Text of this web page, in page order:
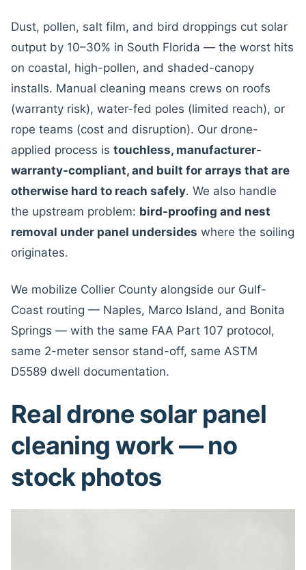
Dust, pollen, salt film, and bird droppings cut solar
output by 10–30% in South Florida — the worst hits
on coastal, high-pollen, and shaded-canopy
installs. Manual cleaning means crews on roofs
(warranty risk), water-fed poles (limited reach), or
rope teams (cost and disruption). Our drone-
applied process is touchless, manufacturer-
warranty-compliant, and built for arrays that are
otherwise hard to reach safely. We also handle
the upstream problem: bird-proofing and nest
removal under panel undersides where the soiling
originates.
We mobilize Collier County alongside our Gulf-
Coast routing — Naples, Marco Island, and Bonita
Springs — with the same FAA Part 107 protocol,
same 2-meter sensor stand-off, same ASTM
D5589 dwell documentation.
Real drone solar panel
cleaning work — no
stock photos